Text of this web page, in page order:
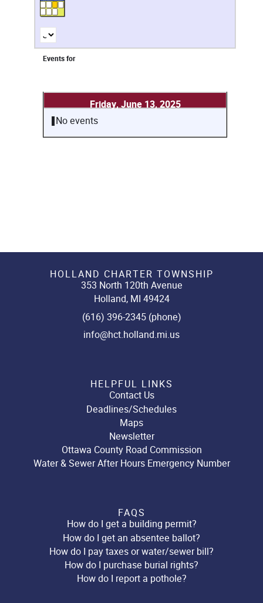
Events for
Friday, June 13, 2025
No events
HOLLAND CHARTER TOWNSHIP
353 North 120th Avenue
Holland, MI 49424
(616) 396-2345 (phone)
info@hct.holland.mi.us
HELPFUL LINKS
Contact Us
Deadlines/Schedules
Maps
Newsletter
Ottawa County Road Commission
Water & Sewer After Hours Emergency Number
FAQS
How do I get a building permit?
How do I get an absentee ballot?
How do I pay taxes or water/sewer bill?
How do I purchase burial rights?
How do I report a pothole?